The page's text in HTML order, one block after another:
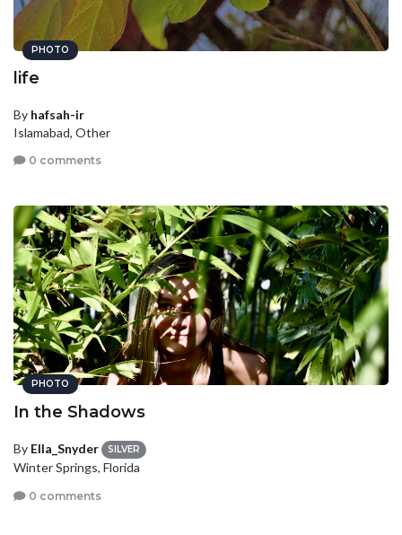
PHOTO
life
By hafsah-ir
Islamabad, Other
0 comments
PHOTO
In the Shadows
By Ella_Snyder SILVER
Winter Springs, Florida
0 comments